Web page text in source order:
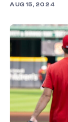
AUG 15, 2024